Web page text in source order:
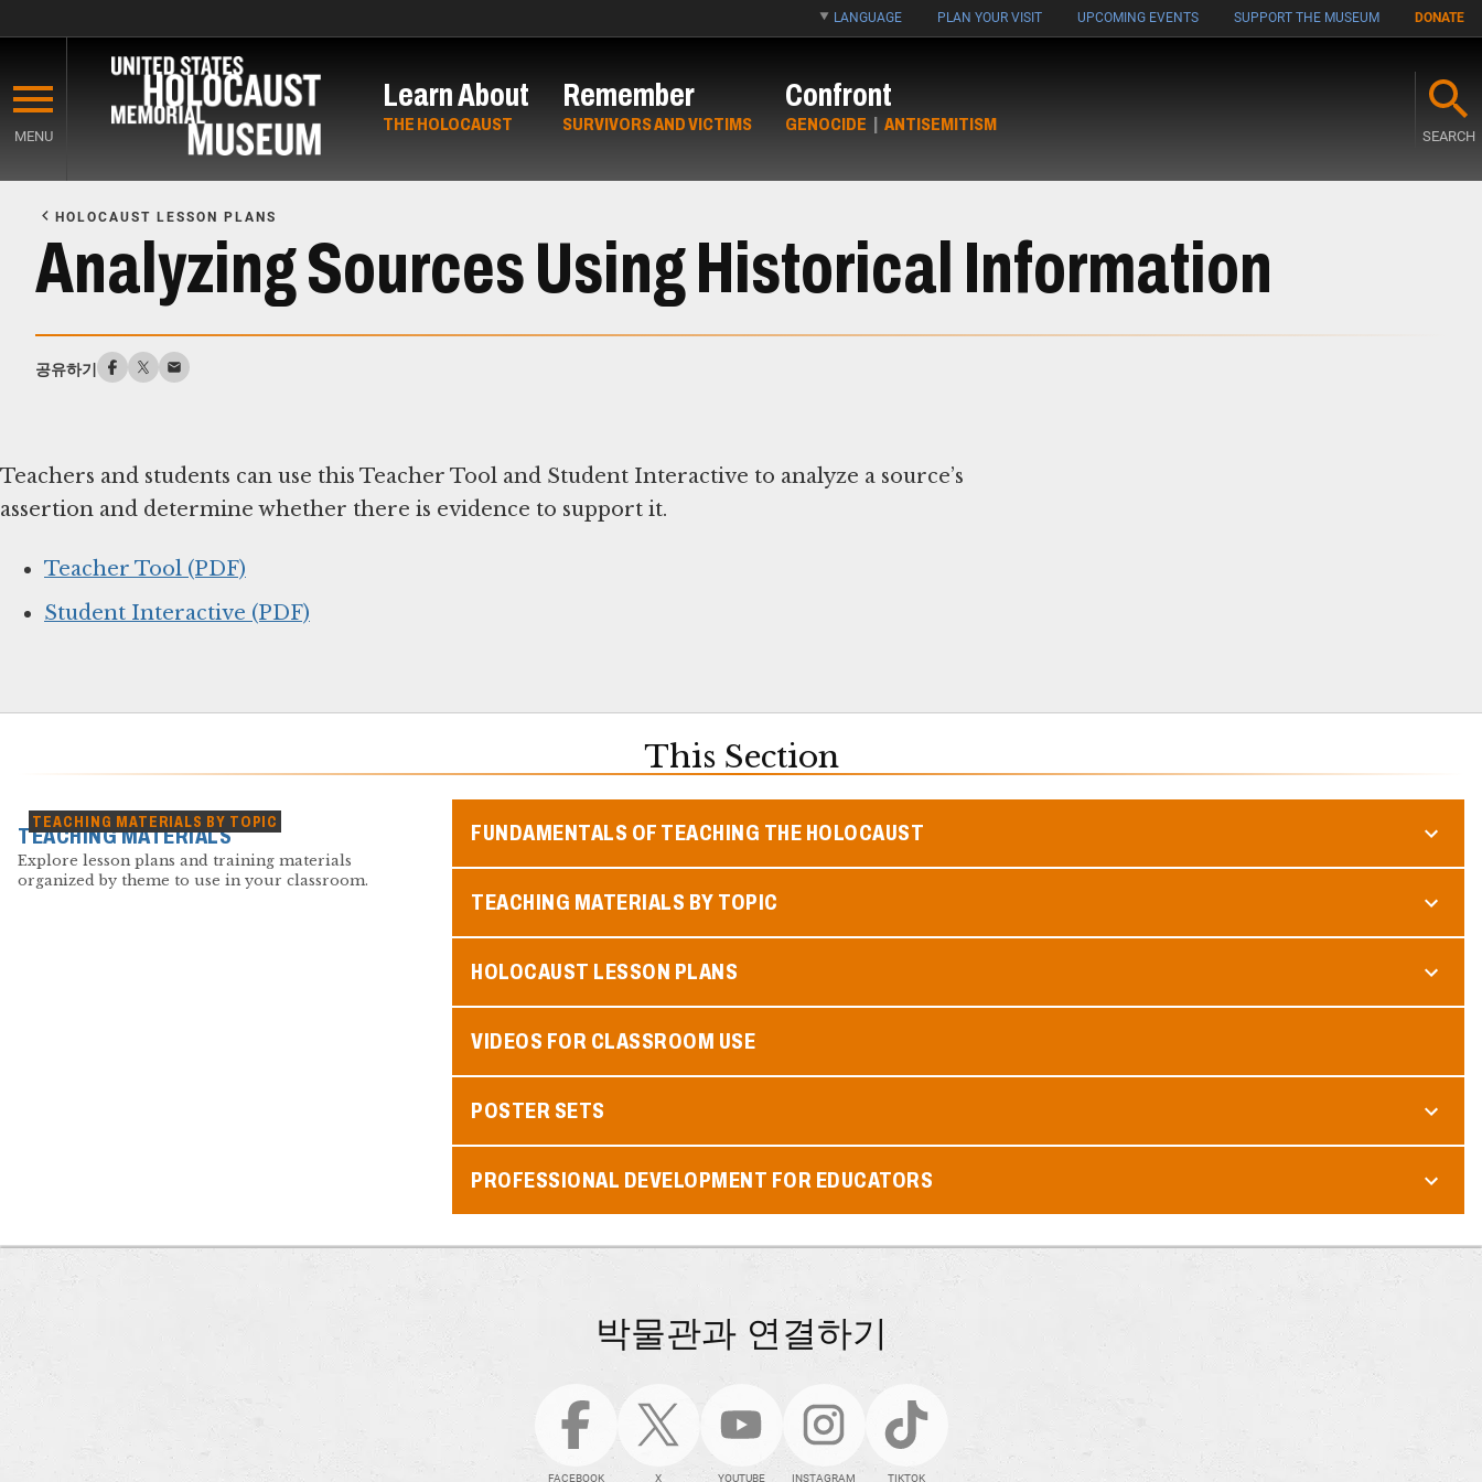
main
content
LANGUAGE PLAN YOUR VISIT UPCOMING EVENTS SUPPORT THE MUSEUM DONATE
MENU
Learn About
THE HOLOCAUST
Remember
SURVIVORS AND VICTIMS
Confront
GENOCIDE | ANTISEMITISM
SEARCH
Content
HOLOCAUST LESSON PLANS
Analyzing Sources Using Historical Information
공유하기
Teachers and students can use this Teacher Tool and Student Interactive to analyze a source’s
assertion and determine whether there is evidence to support it.
Teacher Tool (PDF)
Student Interactive (PDF)
This Section
TEACHING MATERIALS BY TOPIC
TEACHING MATERIALS
Explore lesson plans and training materials
organized by theme to use in your classroom.
FUNDAMENTALS OF TEACHING THE HOLOCAUST
TEACHING MATERIALS BY TOPIC
HOLOCAUST LESSON PLANS
VIDEOS FOR CLASSROOM USE
POSTER SETS
PROFESSIONAL DEVELOPMENT FOR EDUCATORS
박물관과 연결하기
FACEBOOK X YOUTUBE INSTAGRAM TIKTOK